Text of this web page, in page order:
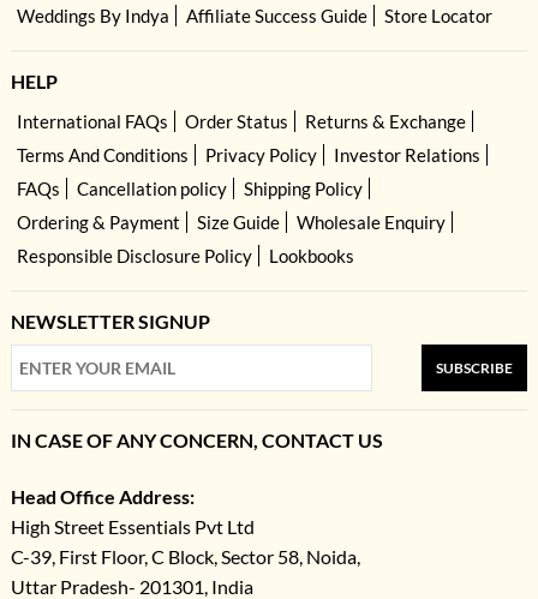
Weddings By Indya
Affiliate Success Guide Store Locator
HELP
International FAQs Order Status
Returns & Exchange
Terms And Conditions
Privacy Policy
Investor Relations
FAQs
Cancellation policy
Shipping Policy
Ordering & Payment
Size Guide
Wholesale Enquiry
Responsible Disclosure Policy
Lookbooks
NEWSLETTER SIGNUP
SUBSCRIBE
IN CASE OF ANY CONCERN, CONTACT US
Head Office Address:
High Street Essentials Pvt Ltd
C-39, First Floor, C Block, Sector 58, Noida,
Uttar Pradesh- 201301, India